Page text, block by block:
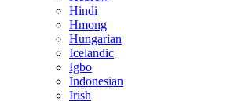
Hindi
Hmong
Hungarian
Icelandic
Igbo
Indonesian
Irish